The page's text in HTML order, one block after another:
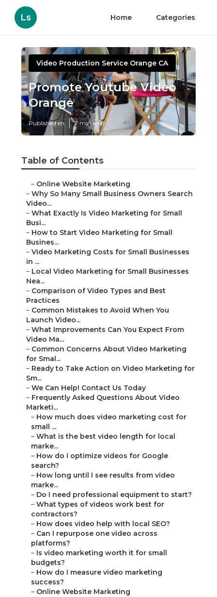
Ls Home Categories
Video Production Service Orange CA
Promote Youtube Video
Orange
Published en 7 min read
Table of Contents
– Online Website Marketing
– Why So Many Small Business Owners Search
Video...
– What Exactly Is Video Marketing for Small
Busi...
– How to Start Video Marketing for Small
Busines...
– Video Marketing Costs for Small Businesses
in ...
– Local Video Marketing for Small Businesses
Nea...
– Comparison of Video Types and Best
Practices
– Common Mistakes to Avoid When You
Launch Video...
– What Improvements Can You Expect From
Video Ma...
– Common Concerns About Video Marketing
for Smal...
– Ready to Take Action on Video Marketing for
Sm...
– We Can Help! Contact Us Today
– Frequently Asked Questions About Video
Marketi...
– How much does video marketing cost for
small ...
– What is the best video length for local
marke...
– How do I optimize videos for Google
search?
– How long until I see results from video
marke...
– Do I need professional equipment to start?
– What types of videos work best for
contractors?
– How does video help with local SEO?
– Can I repurpose one video across
platforms?
– Is video marketing worth it for small
budgets?
– How do I measure video marketing
success?
– Online Website Marketing